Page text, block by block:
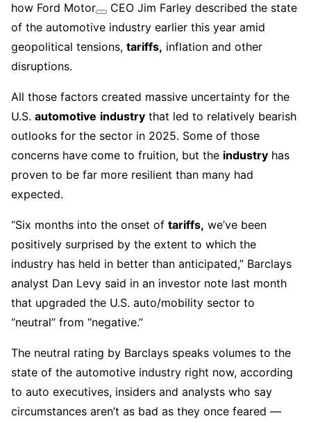
how Ford Motor
CEO Jim Farley described the state
of the automotive industry earlier this year amid
geopolitical tensions, tariffs, inflation and other
disruptions.
All those factors created massive uncertainty for the
U.S. automotive industry that led to relatively bearish
outlooks for the sector in 2025. Some of those
concerns have come to fruition, but the industry has
proven to be far more resilient than many had
expected.
“Six months into the onset of tariffs, we’ve been
positively surprised by the extent to which the
industry has held in better than anticipated,” Barclays
analyst Dan Levy said in an investor note last month
that upgraded the U.S. auto/mobility sector to
“neutral” from “negative.”
The neutral rating by Barclays speaks volumes to the
state of the automotive industry right now, according
to auto executives, insiders and analysts who say
circumstances aren’t as bad as they once feared —